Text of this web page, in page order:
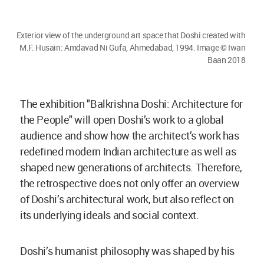
Exterior view of the underground art space that Doshi created with
M.F. Husain: Amdavad Ni Gufa, Ahmedabad, 1994. Image © Iwan
Baan 2018
The exhibition "Balkrishna Doshi: Architecture for
the People" will open Doshi’s work to a global
audience and show how the architect’s work has
redefined modern Indian architecture as well as
shaped new generations of architects. Therefore,
the retrospective does not only offer an overview
of Doshi’s architectural work, but also reflect on
its underlying ideals and social context.
Doshi’s humanist philosophy was shaped by his